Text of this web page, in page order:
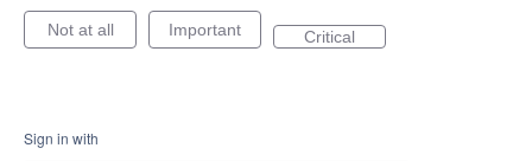
Not at all Important Critical
Sign in with